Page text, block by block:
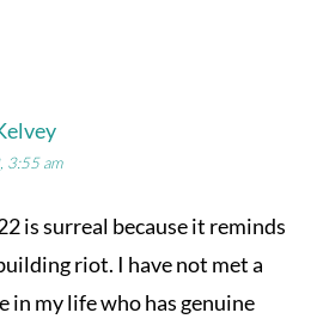
3:55 am
is surreal because it reminds
riot. I have not met a
in my life who has genuine